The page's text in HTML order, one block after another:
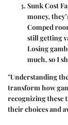
Sunk Cost
money,
Comped
still getting
Losing
much, so I
"Understanding
transform how
recognizing these
their choices and